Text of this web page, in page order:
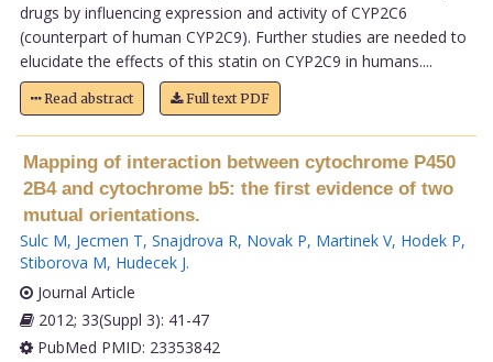
drugs by influencing expression and activity of CYP2C6
(counterpart of human CYP2C9). Further studies are needed to
elucidate the effects of this statin on CYP2C9 in humans....
Read abstract Full text PDF
Mapping of interaction between cytochrome P450
2B4 and cytochrome b5: the first evidence of two
mutual orientations.
Sulc M, Jecmen T, Snajdrova R, Novak P, Martinek V, Hodek P,
Stiborova M, Hudecek J.
Journal Article
2012; 33(Suppl 3): 41-47
PubMed PMID: 23353842